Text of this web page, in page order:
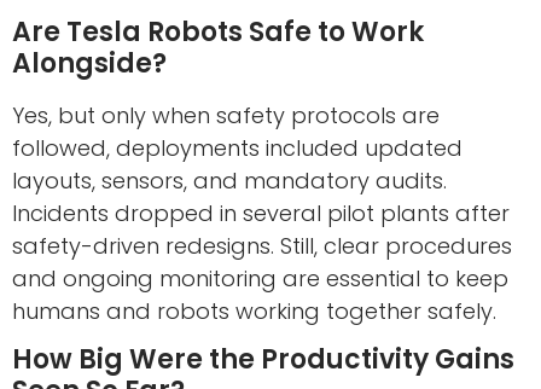
Are Tesla Robots Safe to Work
Alongside?
Yes, but only when safety protocols are
followed, deployments included updated
layouts, sensors, and mandatory audits.
Incidents dropped in several pilot plants after
safety-driven redesigns. Still, clear procedures
and ongoing monitoring are essential to keep
humans and robots working together safely.
How Big Were the Productivity Gains